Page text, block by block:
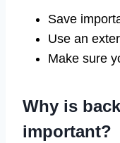
Save
Use an
Make sure
Why is
important?